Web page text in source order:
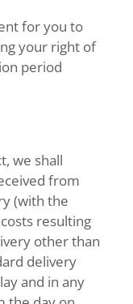
for you to
your right of
period
we shall
from
(with the
resulting
other than
delivery
and in any